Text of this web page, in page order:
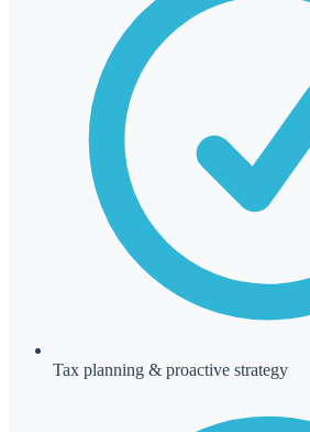
Tax planning & proactive strategy